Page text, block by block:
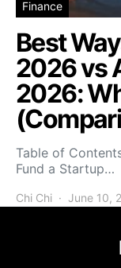
Finance
Best
2026 vs
2026:
Table of
Fund a Startup…
Chi Chi June 10,